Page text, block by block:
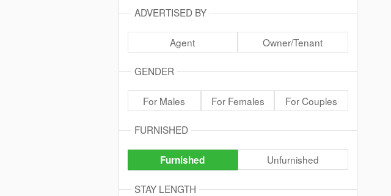
ADVERTISED BY
Agent Owner/Tenant
GENDER
For Males For Females For Couples
FURNISHED
Furnished Unfurnished
STAY LENGTH